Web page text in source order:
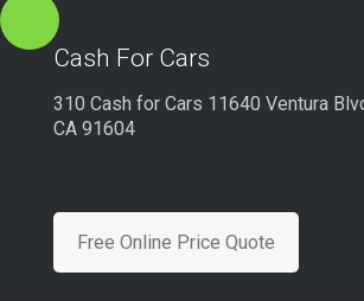
Cash For Cars
310 Cash for Cars 11640 Ventura
CA 91604
Free Online Price Quote